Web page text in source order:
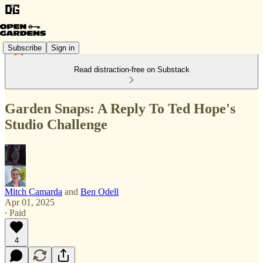
Subscribe Sign in
Read distraction-free on Substack
Garden Snaps: A Reply To Ted Hope's
Studio Challenge
Mitch Camarda and Ben Odell
Apr 01, 2025
∙ Paid
4